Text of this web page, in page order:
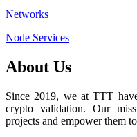
Networks
Node Services
About Us
Since 2019, we at TTT
crypto validation. Our
projects and empower them